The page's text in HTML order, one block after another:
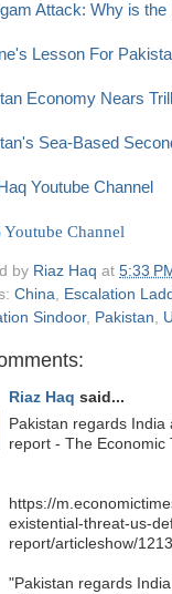
Attack: Why is
Lesson For
Economy Nears
Sea-Based
Youtube Channel
Youtube Channel
by Riaz Haq at 5:33
China, Escalation
Sindoor, Pakistan,
Riaz Haq said...
Pakistan regards India
report - The Economic
https://
existential-threat-us-
report/articleshow/
"Pakistan regards